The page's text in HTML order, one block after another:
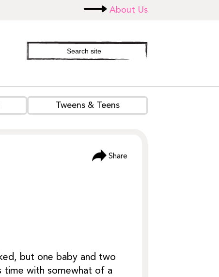
About Us
Search
site
Tweens & Teens
Share
but one baby and two
time with somewhat of a